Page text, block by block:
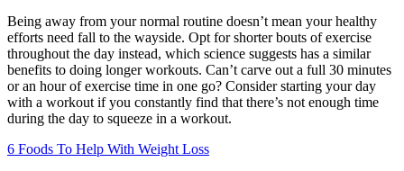
Being away from your normal routine doesn’t mean your healthy
efforts need fall to the wayside. Opt for shorter bouts of exercise
throughout the day instead, which science suggests has a similar
benefits to doing longer workouts. Can’t carve out a full 30 minutes
or an hour of exercise time in one go? Consider starting your day
with a workout if you constantly find that there’s not enough time
during the day to squeeze in a workout.
6 Foods To Help With Weight Loss